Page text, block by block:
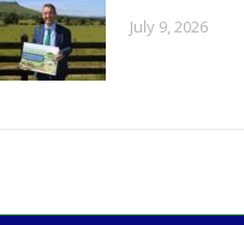
July 9, 2026